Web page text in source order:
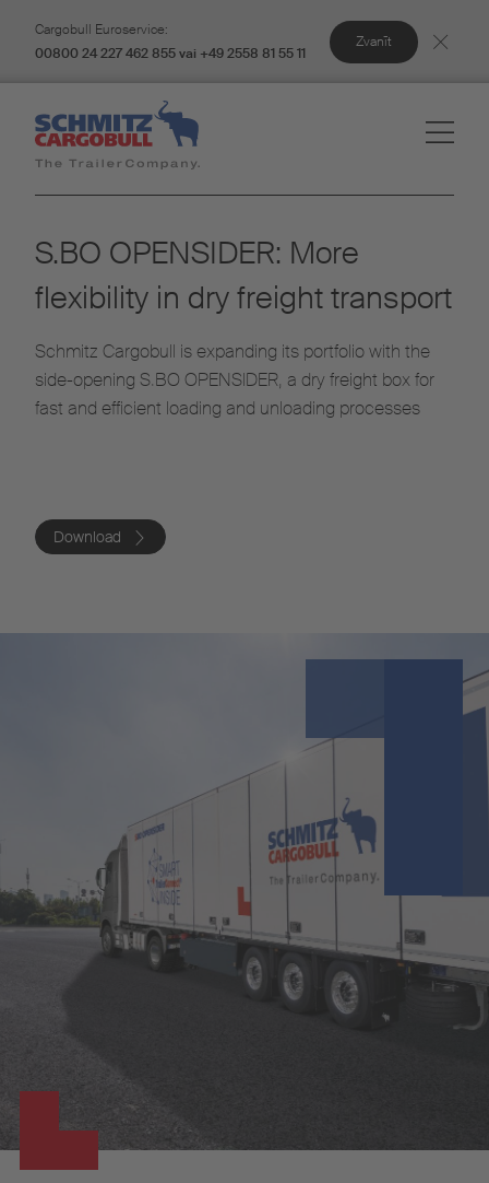
Cargobull Euroservice:
00800 24 227 462 855 vai +49 2558 81 55 11
Zvanīt
S.BO OPENSIDER: More
flexibility in dry freight transport
Schmitz Cargobull is expanding its portfolio with the
side-opening S.BO OPENSIDER, a dry freight box for
fast and efficient loading and unloading processes
Download